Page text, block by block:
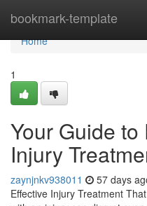
bookmark-template
Home
Home
1
Your Guide
Injury
zaynjnkv938011 57 days
Effective Injury Treatment